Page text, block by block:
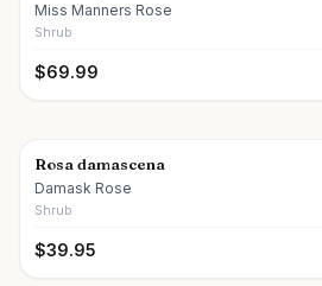
Miss Manners Rose
Shrub
$69.99
Rosa damascena
Damask Rose
Shrub
$39.95